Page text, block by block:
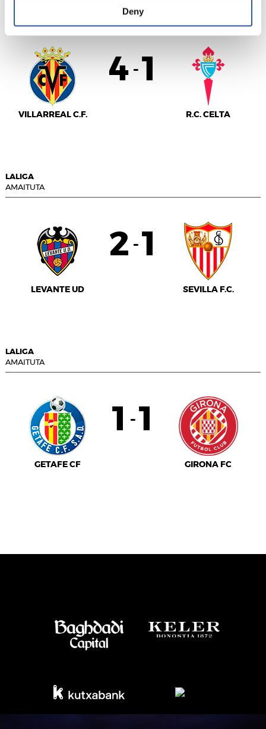
Deny
VILLARREAL C.F.
4 - 1
R.C. CELTA
LALIGA
AMAITUTA
LEVANTE UD
2 - 1
SEVILLA F.C.
LALIGA
AMAITUTA
GETAFE CF
1 - 1
GIRONA FC